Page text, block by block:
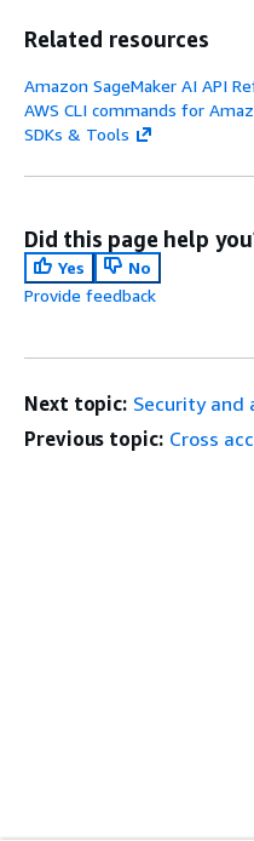
Related resources
Amazon SageMaker AI API
AWS CLI commands for
SDKs & Tools
Did this page help
Yes
No
Provide feedback
Next topic: Security and
Previous topic: Cross